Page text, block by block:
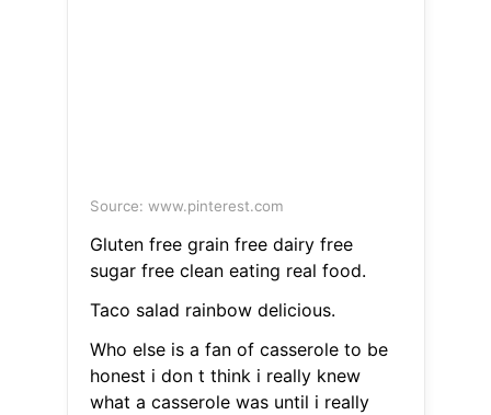
Source: www.pinterest.com
Gluten free grain free dairy free
sugar free clean eating real food.
Taco salad rainbow delicious.
Who else is a fan of casserole to be
honest i don t think i really knew
what a casserole was until i really